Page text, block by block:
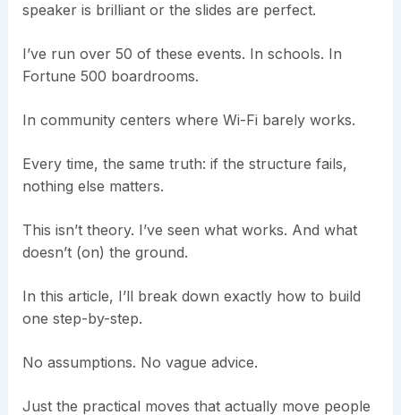
speaker is brilliant or the slides are perfect.
I’ve run over 50 of these events. In schools. In
Fortune 500 boardrooms.
In community centers where Wi-Fi barely works.
Every time, the same truth: if the structure fails,
nothing else matters.
This isn’t theory. I’ve seen what works. And what
doesn’t (on) the ground.
In this article, I’ll break down exactly how to build
one step-by-step.
No assumptions. No vague advice.
Just the practical moves that actually move people